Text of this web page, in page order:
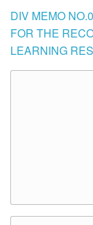
DIV MEMO
FOR THE
LEARNING